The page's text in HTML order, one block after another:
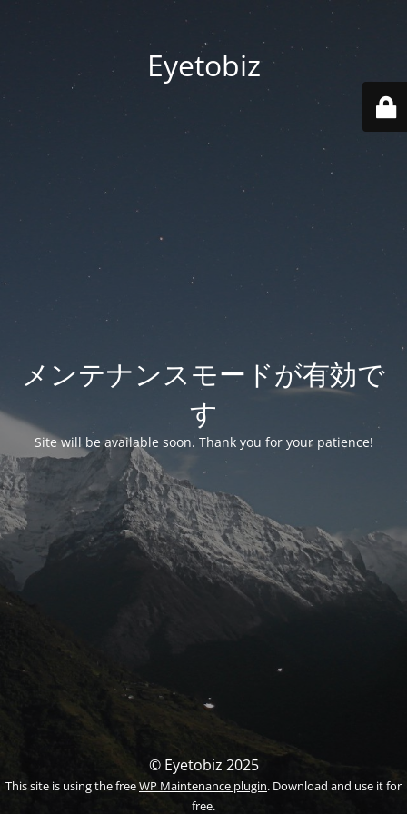
Eyetobiz
メンテナンスモードが有効で
す
Site will be available soon. Thank you for your patience!
© Eyetobiz 2025
This site is using the freeWP Maintenance plugin. Download and use it for
free.